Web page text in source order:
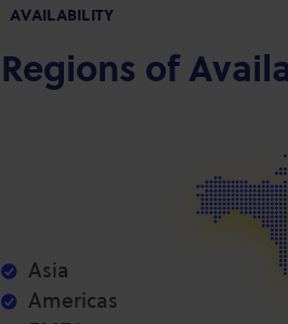
AVAILABILITY
Regions of
Asia
Americas